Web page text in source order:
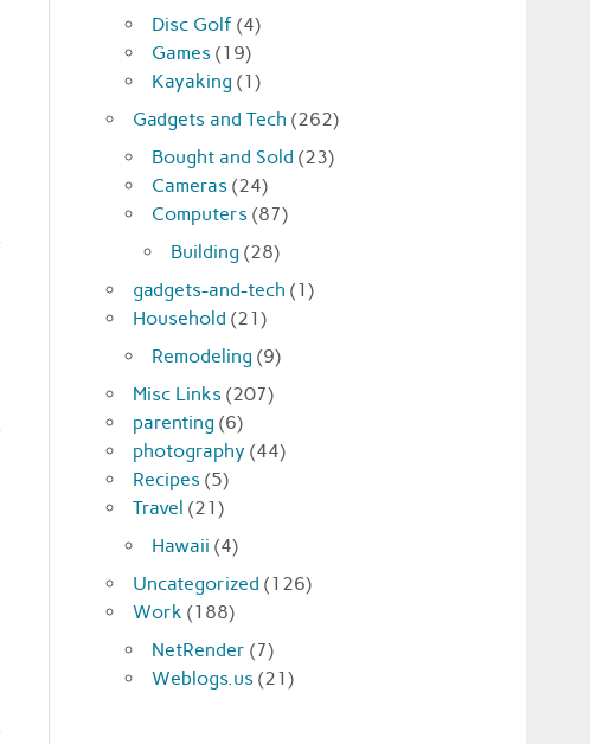
Disc Golf (4)
Games (19)
Kayaking (1)
Gadgets and Tech (262)
Bought and Sold (23)
Cameras (24)
Computers (87)
Building (28)
gadgets-and-tech (1)
Household (21)
Remodeling (9)
Misc Links (207)
parenting (6)
photography (44)
Recipes (5)
Travel (21)
Hawaii (4)
Uncategorized (126)
Work (188)
NetRender (7)
Weblogs.us (21)